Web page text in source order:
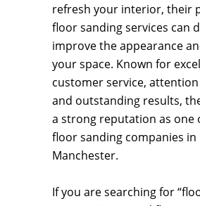
refresh your interior, their
floor sanding services can
improve the appearance
your space. Known for
customer service,
and outstanding results,
a strong reputation as one
floor sanding companies in
Manchester.
If you are searching for